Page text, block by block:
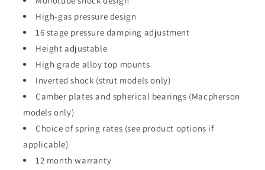
High-gas pressure design
16 stage pressure damping adjustment
Height adjustable
High grade alloy top mounts
Inverted shock (strut models only)
Camber plates and spherical bearings (Macpherson
models only)
Choice of spring rates (see product options if
applicable)
12 month warranty